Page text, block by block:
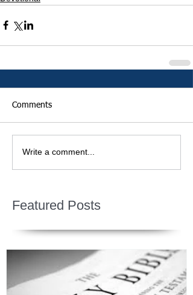
Comments
Write a comment...
Featured Posts